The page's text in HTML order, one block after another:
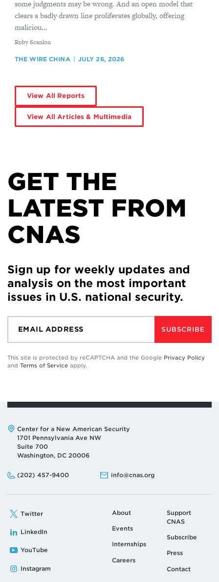
some judgments may be wrong. And an open model that
clears a badly drawn line proliferates globally, offering
maliciou...
By
Ruby Scanlon
THE WIRE CHINA JULY 26, 2026
View All Reports
View All Articles & Multimedia
GET THE
LATEST FROM
CNAS
Sign up for weekly updates and
analysis on the most important
issues in U.S. national security.
SUBSCRIBE
This site is protected by reCAPTCHA and the Google Privacy Policy
and Terms of Service apply.
Address:
Center for a New American Security
1701 Pennsylvania Ave NW
Suite 700
Washington, DC 20006
Phone:
(202) 457-9400
Email: info@cnas.org
Twitter
LinkedIn
YouTube
Instagram
About
Events
Internships
Careers
Support
CNAS
Subscribe
Press
Contact